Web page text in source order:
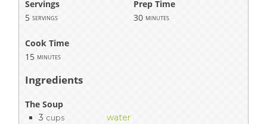
Servings
Prep Time
5 servings 30 minutes
Cook Time
15 minutes
Ingredients
The Soup
3 cups
water